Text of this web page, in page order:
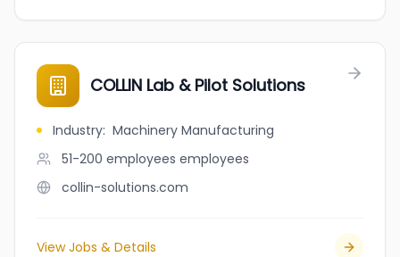
COLLIN Lab & Pilot Solutions
Industry: Machinery Manufacturing
51-200 employees employees
collin-solutions.com
View Jobs & Details